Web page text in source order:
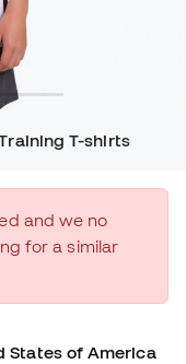
T-shirts
and we no
for a similar
States of America